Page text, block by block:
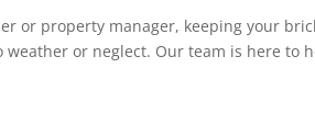
or property manager, keeping your
weather or neglect. Our team is here to